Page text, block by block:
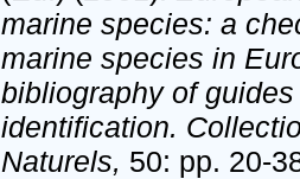
marine species: a
marine species in
bibliography of
identification.
Naturels, 50: pp. 20-